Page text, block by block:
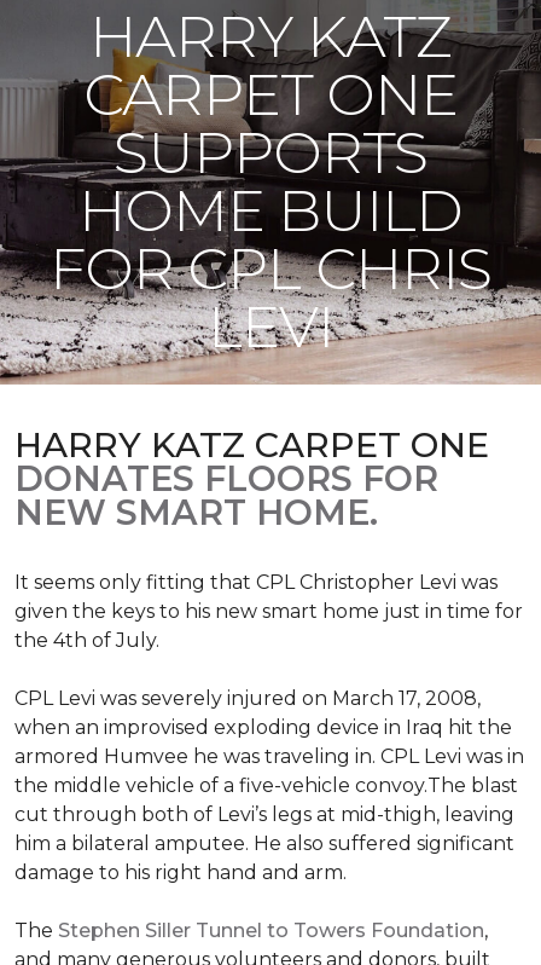
HARRY KATZ
CARPET ONE
SUPPORTS
HOME BUILD
FOR CPL CHRIS
LEVI
HARRY KATZ CARPET ONE
DONATES FLOORS FOR
NEW SMART HOME.
It seems only fitting that CPL Christopher Levi was
given the keys to his new smart home just in time for
the 4th of July.
CPL Levi was severely injured on March 17, 2008,
when an improvised exploding device in Iraq hit the
armored Humvee he was traveling in. CPL Levi was in
the middle vehicle of a five-vehicle convoy.The blast
cut through both of Levi’s legs at mid-thigh, leaving
him a bilateral amputee. He also suffered significant
damage to his right hand and arm.
The Stephen Siller Tunnel to Towers Foundation,
and many generous volunteers and donors, built